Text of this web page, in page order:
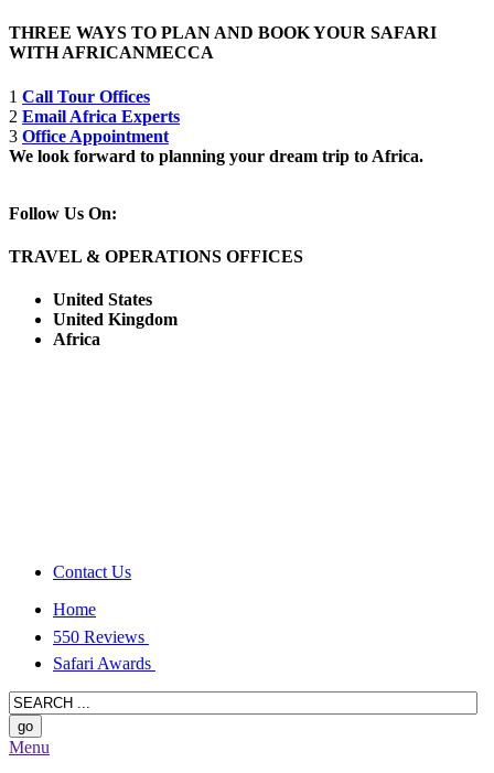
THREE WAYS TO PLAN AND BOOK YOUR SAFARI
WITH AFRICANMECCA
1 Call Tour Offices
2 Email Africa Experts
3 Office Appointment
We look forward to planning your dream trip to Africa.
Follow Us On:
TRAVEL & OPERATIONS OFFICES
United States
United Kingdom
Africa
Contact Us
Home
550 Reviews
Safari Awards
Menu